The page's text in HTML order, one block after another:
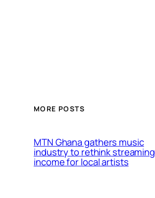
MORE POSTS
MTN Ghana gathers music
industry to rethink streaming
income for local artists